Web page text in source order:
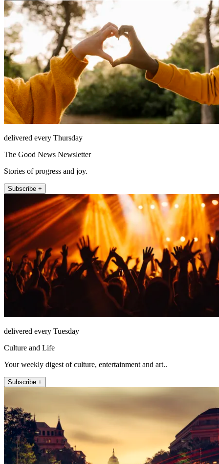
delivered every Thursday
The Good News Newsletter
Stories of progress and joy.
Subscribe +
delivered every Tuesday
Culture and Life
Your weekly digest of culture, entertainment and art..
Subscribe +